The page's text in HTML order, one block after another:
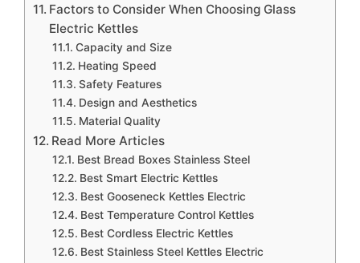
Factors to Consider When Choosing Glass
Electric Kettles
Capacity and Size
Heating Speed
Safety Features
Design and Aesthetics
Material Quality
Read More Articles
Best Bread Boxes Stainless Steel
Best Smart Electric Kettles
Best Gooseneck Kettles Electric
Best Temperature Control Kettles
Best Cordless Electric Kettles
Best Stainless Steel Kettles Electric